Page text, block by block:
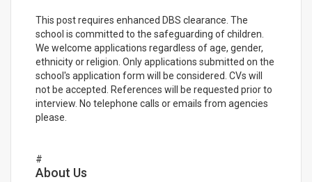
This post requires enhanced DBS clearance. The
school is committed to the safeguarding of children.
We welcome applications regardless of age, gender,
ethnicity or religion. Only applications submitted on the
school's application form will be considered. CVs will
not be accepted. References will be requested prior to
interview. No telephone calls or emails from agencies
please.
#
About Us